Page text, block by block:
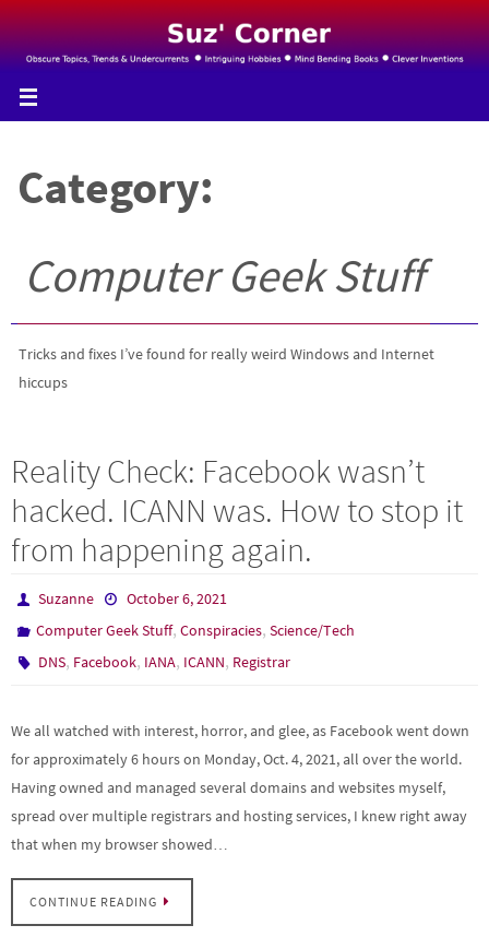
Skip
to
Category:
Computer Geek Stuff
Tricks and fixes I’ve found for really weird Windows and Internet
hiccups
Reality Check: Facebook wasn’t
hacked. ICANN was. How to stop it
from happening again.
Suzanne
October 6, 2021
Computer Geek Stuff,Conspiracies,Science/Tech
DNS, Facebook, IANA, ICANN, Registrar
We all watched with interest, horror, and glee, as Facebook went down
for approximately 6 hours on Monday, Oct. 4, 2021, all over the world.
Having owned and managed several domains and websites myself,
spread over multiple registrars and hosting services, I knew right away
that when my browser showed…
CONTINUE READING